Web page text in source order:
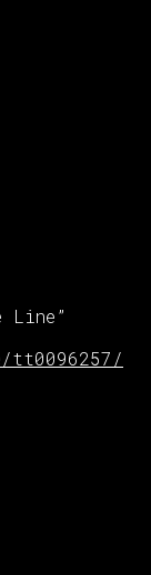
Line”